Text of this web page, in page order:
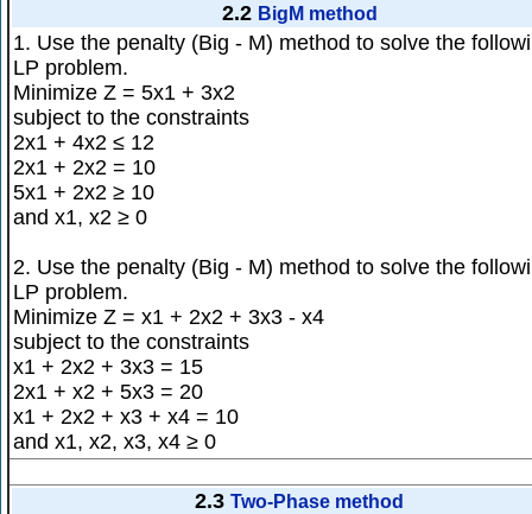
2.2 BigM method
1. Use the penalty (Big - M) method to solve the
LP problem.
Minimize Z = 5x1 + 3x2
subject to the constraints
2x1 + 4x2 ≤ 12
2x1 + 2x2 = 10
5x1 + 2x2 ≥ 10
and x1, x2 ≥ 0
2. Use the penalty (Big - M) method to solve the
LP problem.
Minimize Z = x1 + 2x2 + 3x3 - x4
subject to the constraints
x1 + 2x2 + 3x3 = 15
2x1 + x2 + 5x3 = 20
x1 + 2x2 + x3 + x4 = 10
and x1, x2, x3, x4 ≥ 0
2.3 Two-Phase method